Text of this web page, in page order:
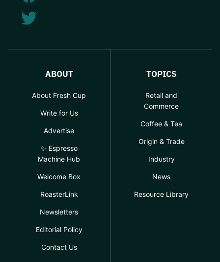
ABOUT
About Fresh Cup
Write for Us
Advertise
✨ Espresso
Machine Hub
Welcome Box
RoasterLink
Newsletters
Editorial Policy
Contact Us
TOPICS
Retail and
Commerce
Coffee & Tea
Origin & Trade
Industry
News
Resource Library